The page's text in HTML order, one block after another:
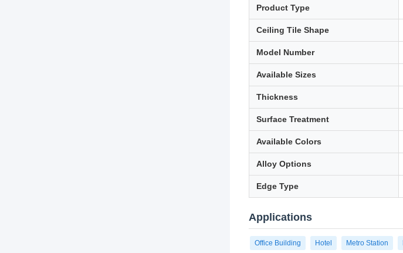
Product Type
Ceiling Tile Shape
Model Number
Available Sizes
Thickness
Surface Treatment
Available Colors
Alloy Options
Edge Type
Applications
Office Building Hotel Metro Station